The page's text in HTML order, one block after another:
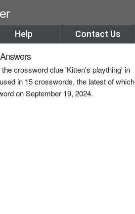
Help Contact Us
crossword clue 'Kitten's plaything' in
in 15 crosswords, the latest of which
on September 19, 2024.